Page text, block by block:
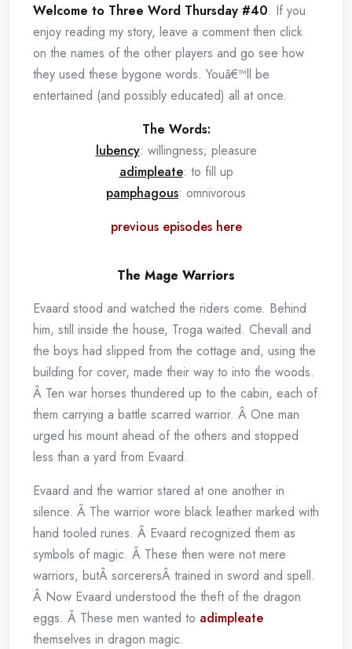
Welcome to Three Word Thursday #40. If you
enjoy reading my story, leave a comment then click
on the names of the other players and go see how
they used these bygone words. Youâ€™ll be
entertained (and possibly educated) all at once.
The Words:
lubency: willingness; pleasure
adimpleate: to fill up
pamphagous: omnivorous
previous episodes here
The Mage Warriors
Evaard stood and watched the riders come. Behind
him, still inside the house, Troga waited. Chevall and
the boys had slipped from the cottage and, using the
building for cover, made their way to into the woods.
Â Ten war horses thundered up to the cabin, each of
them carrying a battle scarred warrior. Â One man
urged his mount ahead of the others and stopped
less than a yard from Evaard.
Evaard and the warrior stared at one another in
silence. Â The warrior wore black leather marked with
hand tooled runes. Â Evaard recognized them as
symbols of magic. Â These then were not mere
warriors, butÂ sorcerersÂ trained in sword and spell.
Â Now Evaard understood the theft of the dragon
eggs. Â These men wanted to adimpleate
themselves in dragon magic.